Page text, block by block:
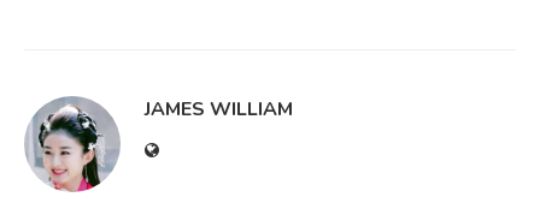
JAMES WILLIAM